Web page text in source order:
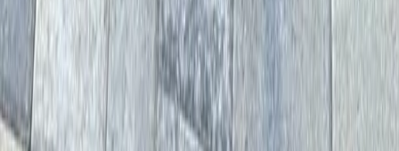
Hardscape Contractors
in Mill Creek, WA